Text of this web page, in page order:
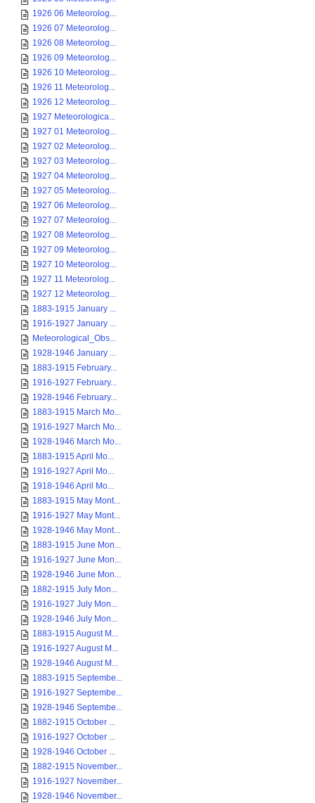
1926 06 Meteorolog...
1926 07 Meteorolog...
1926 08 Meteorolog...
1926 09 Meteorolog...
1926 10 Meteorolog...
1926 11 Meteorolog...
1926 12 Meteorolog...
1927 Meteorologica...
1927 01 Meteorolog...
1927 02 Meteorolog...
1927 03 Meteorolog...
1927 04 Meteorolog...
1927 05 Meteorolog...
1927 06 Meteorolog...
1927 07 Meteorolog...
1927 08 Meteorolog...
1927 09 Meteorolog...
1927 10 Meteorolog...
1927 11 Meteorolog...
1927 12 Meteorolog...
1883-1915 January ...
1916-1927 January ...
Meteorological_Obs...
1928-1946 January ...
1883-1915 February...
1916-1927 February...
1928-1946 February...
1883-1915 March Mo...
1916-1927 March Mo...
1928-1946 March Mo...
1883-1915 April Mo...
1916-1927 April Mo...
1918-1946 April Mo...
1883-1915 May Mont...
1916-1927 May Mont...
1928-1946 May Mont...
1883-1915 June Mon...
1916-1927 June Mon...
1928-1946 June Mon...
1882-1915 July Mon...
1916-1927 July Mon...
1928-1946 July Mon...
1883-1915 August M...
1916-1927 August M...
1928-1946 August M...
1883-1915 Septembe...
1916-1927 Septembe...
1928-1946 Septembe...
1882-1915 October ...
1916-1927 October ...
1928-1946 October ...
1882-1915 November...
1916-1927 November...
1928-1946 November...